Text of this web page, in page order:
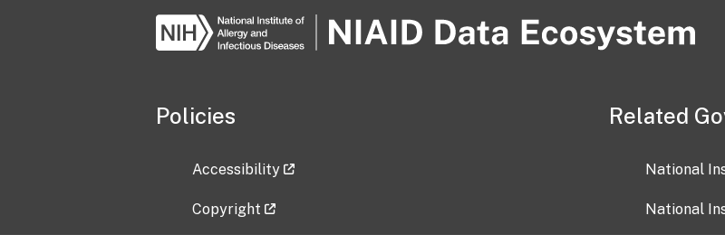
Policies
Accessibility
Copyright
Related
National
National